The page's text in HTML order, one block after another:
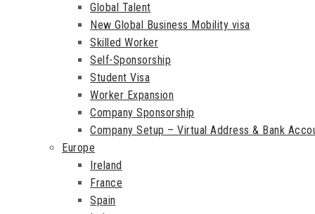
Global Talent
New Global Business Mobility visa
Skilled Worker
Self-Sponsorship
Student Visa
Worker Expansion
Company Sponsorship
Company Setup – Virtual Address & Bank
Europe
Ireland
France
Spain